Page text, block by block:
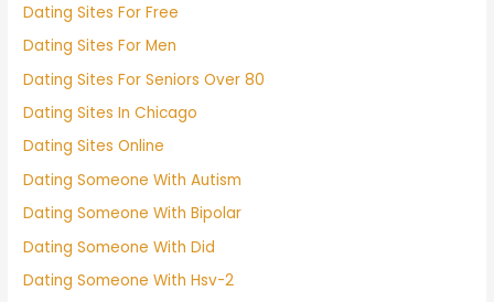
Dating Sites For Free
Dating Sites For Men
Dating Sites For Seniors Over 80
Dating Sites In Chicago
Dating Sites Online
Dating Someone With Autism
Dating Someone With Bipolar
Dating Someone With Did
Dating Someone With Hsv-2